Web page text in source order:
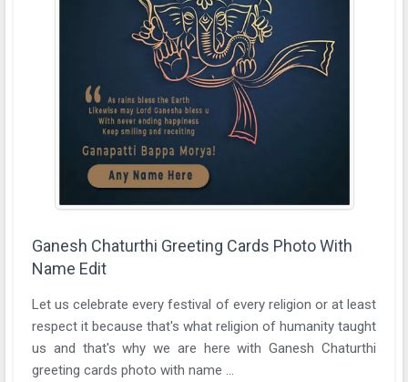
Ganesh Chaturthi Greeting Cards Photo With
Name Edit
Let us celebrate every festival of every religion or at least
respect it because that's what religion of humanity taught
us and that's why we are here with Ganesh Chaturthi
greeting cards photo with name ...